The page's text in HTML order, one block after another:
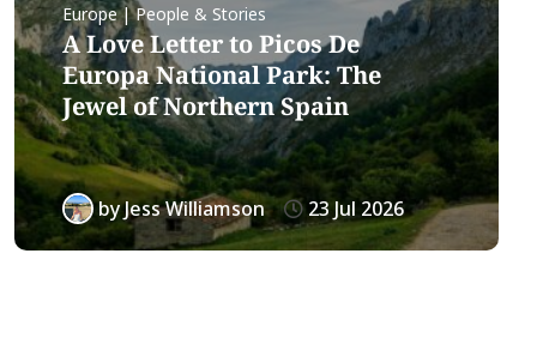
Europe | People & Stories
A Love Letter to Picos De
Europa National Park: The
Jewel of Northern Spain
byJess Williamson 23 Jul 2026